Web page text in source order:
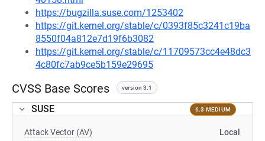
https://bugzilla.suse.com/1253402
https://git.kernel.org/stable/c/0393f85c3241c19ba
8550f04a812e7d19f6b3082
https://git.kernel.org/stable/c/11709573cc4e48dc3
4c80fc7ab9ce5b159e29695
CVSS Base Scores version 3.1
SUSE 6.3 MEDIUM
Attack Vector (AV) Local